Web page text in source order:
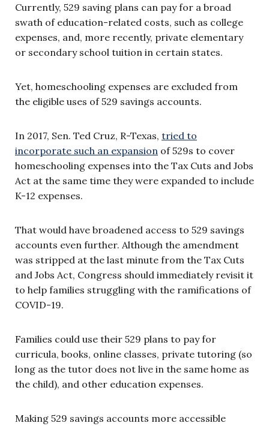
Currently, 529 saving plans can pay for a broad
swath of education-related costs, such as college
expenses, and, more recently, private elementary
or secondary school tuition in certain states.
Yet, homeschooling expenses are excluded from
the eligible uses of 529 savings accounts.
In 2017, Sen. Ted Cruz, R-Texas, tried to
incorporate such an expansion of 529s to cover
homeschooling expenses into the Tax Cuts and Jobs
Act at the same time they were expanded to include
K-12 expenses.
That would have broadened access to 529 savings
accounts even further. Although the amendment
was stripped at the last minute from the Tax Cuts
and Jobs Act, Congress should immediately revisit it
to help families struggling with the ramifications of
COVID-19.
Families could use their 529 plans to pay for
curricula, books, online classes, private tutoring (so
long as the tutor does not live in the same home as
the child), and other education expenses.
Making 529 savings accounts more accessible